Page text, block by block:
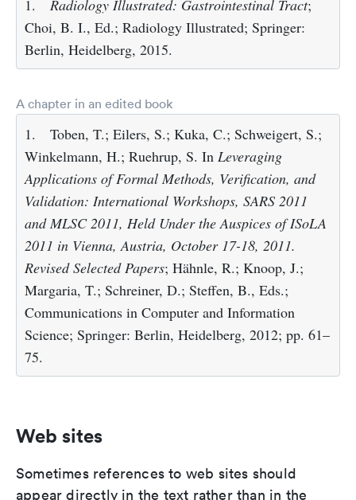
1. Radiology Illustrated: Gastrointestinal Tract;
Choi, B. I., Ed.; Radiology Illustrated; Springer:
Berlin, Heidelberg, 2015.
A chapter in an edited book
1.
Toben, T.; Eilers, S.; Kuka, C.; Schweigert, S.;
Winkelmann, H.; Ruehrup, S. In Leveraging
Applications of Formal Methods, Verification, and
Validation: International Workshops, SARS 2011
and MLSC 2011, Held Under the Auspices of ISoLA
2011 in Vienna, Austria, October 17-18, 2011.
Revised Selected Papers; Hähnle, R.; Knoop, J.;
Margaria, T.; Schreiner, D.; Steffen, B., Eds.;
Communications in Computer and Information
Science; Springer: Berlin, Heidelberg, 2012; pp. 61–
75.
Web sites
Sometimes references to web sites should
appear directly in the text rather than in the